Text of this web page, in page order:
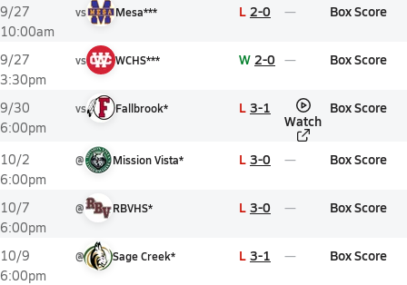
9/27
10:00am
vs Mesa*** L 2-0 Box Score
9/27
3:30pm
vs WCHS*** W 2-0 Box Score
9/30
6:00pm
vs Fallbrook* L 3-1
Watch
Box Score
10/2
6:00pm
@ Mission Vista* L 3-0 Box Score
10/7
6:00pm
@ RBVHS* L 3-0 Box Score
10/9
6:00pm
@ Sage Creek* L 3-1 Box Score